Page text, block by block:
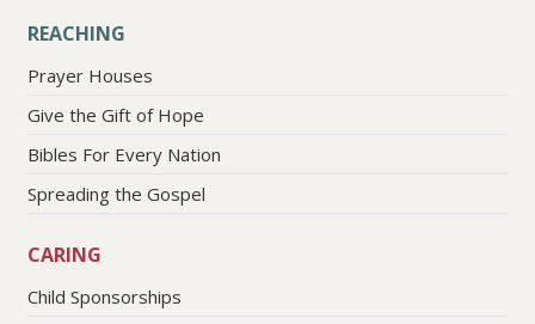
REACHING
Prayer Houses
Give the Gift of Hope
Bibles For Every Nation
Spreading the Gospel
CARING
Child Sponsorships